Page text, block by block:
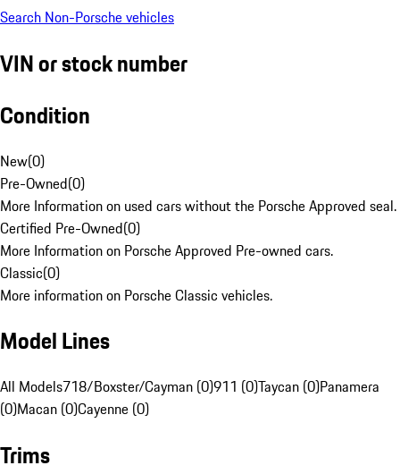
Search Non-Porsche vehicles
VIN or stock number
Condition
New(0)
Pre-Owned(0)
More Information on used cars without the Porsche Approved seal.
Certified Pre-Owned(0)
More Information on Porsche Approved Pre-owned cars.
Classic(0)
More information on Porsche Classic vehicles.
Model Lines
All Models718/Boxster/Cayman (0)911 (0)Taycan (0)Panamera
(0)Macan (0)Cayenne (0)
Trims